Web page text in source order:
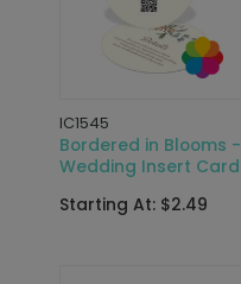
IC1545
Bordered in Blooms -
Wedding Insert Card
Starting At: $2.49